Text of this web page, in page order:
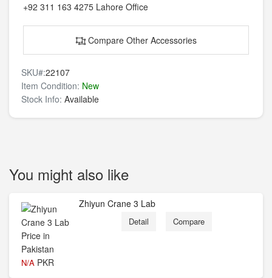
+92 311 163 4275 Lahore Office
Compare Other Accessories
SKU#:22107
Item Condition: New
Stock Info: Available
You might also like
N/A PKR
Zhiyun Crane 3 Lab
Detail Compare